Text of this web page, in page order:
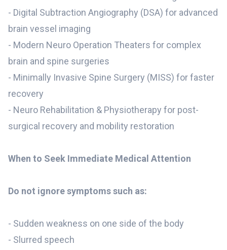
- Digital Subtraction Angiography (DSA) for advanced
brain vessel imaging
- Modern Neuro Operation Theaters for complex
brain and spine surgeries
- Minimally Invasive Spine Surgery (MISS) for faster
recovery
- Neuro Rehabilitation & Physiotherapy for post-
surgical recovery and mobility restoration
When to Seek Immediate Medical Attention
Do not ignore symptoms such as:
- Sudden weakness on one side of the body
- Slurred speech